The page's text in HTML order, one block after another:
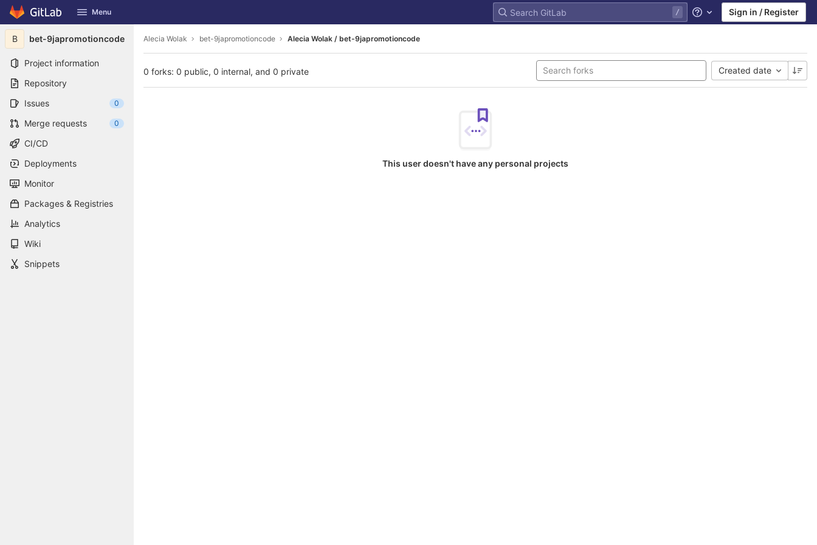
Skip to content
GitLab Menu Help Sign in / Register
B bet-9japromotioncode
Project information
Repository
Issues
0
Merge requests 0
CI/CD
Deployments
Monitor
Packages & Registries
Analytics
Wiki
Snippets
Alecia Wolak bet-9japromotioncode Alecia Wolak / bet-9japromotioncode
0 forks: 0 public, 0 internal, and 0 private Created date
This user doesn't have any personal projects